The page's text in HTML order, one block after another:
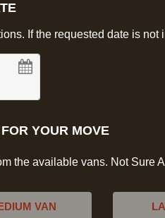
If the requested date is
YOUR MOVE
the available vans. Not Sure
VAN